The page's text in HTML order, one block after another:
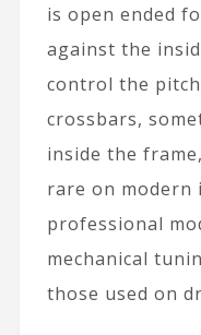
is open ended
against the
control the
crossbars,
inside the
rare on modern
professional
mechanical
those used on